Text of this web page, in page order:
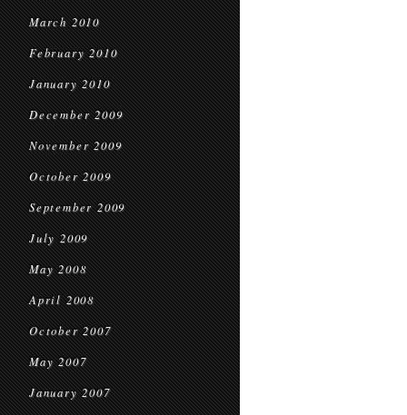
March 2010
February 2010
January 2010
December 2009
November 2009
October 2009
September 2009
July 2009
May 2008
April 2008
October 2007
May 2007
January 2007